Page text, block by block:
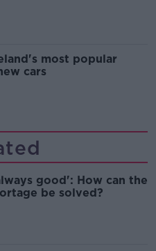
most popular
cars
good': How can the
be solved?